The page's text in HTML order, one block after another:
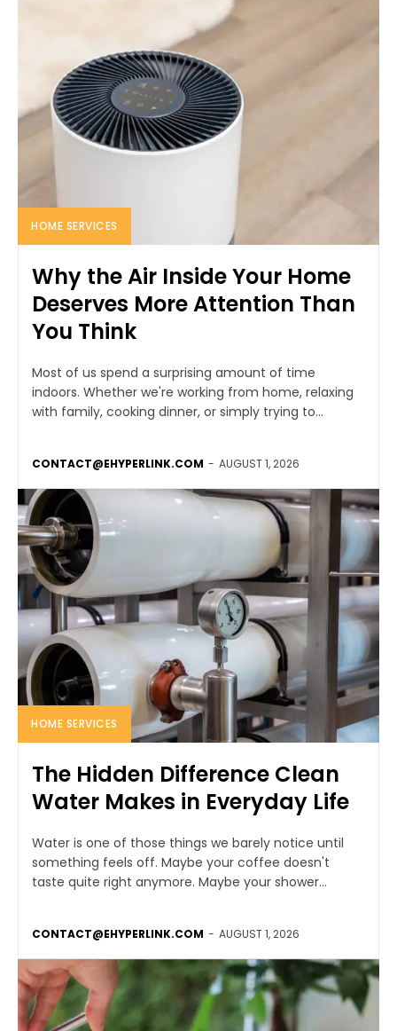
HOME SERVICES
Why the Air Inside Your Home
Deserves More Attention Than
You Think
Most of us spend a surprising amount of time
indoors. Whether we're working from home, relaxing
with family, cooking dinner, or simply trying to...
CONTACT@EHYPERLINK.COM - AUGUST 1, 2026
HOME SERVICES
The Hidden Difference Clean
Water Makes in Everyday Life
Water is one of those things we barely notice until
something feels off. Maybe your coffee doesn't
taste quite right anymore. Maybe your shower...
CONTACT@EHYPERLINK.COM - AUGUST 1, 2026